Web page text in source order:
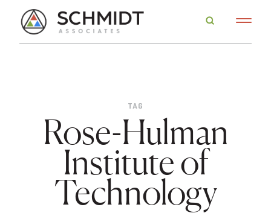
TAG
Rose-Hulman
Institute of
Technology